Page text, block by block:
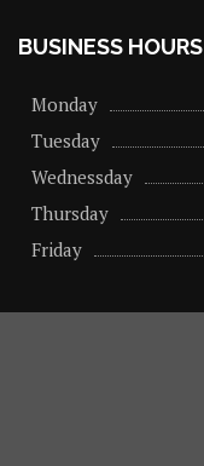
BUSINESS HOURS
Monday
Tuesday
Wednessday
Thursday
Friday